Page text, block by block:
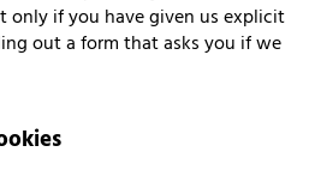
if you have given us explicit
out a form that asks you if we